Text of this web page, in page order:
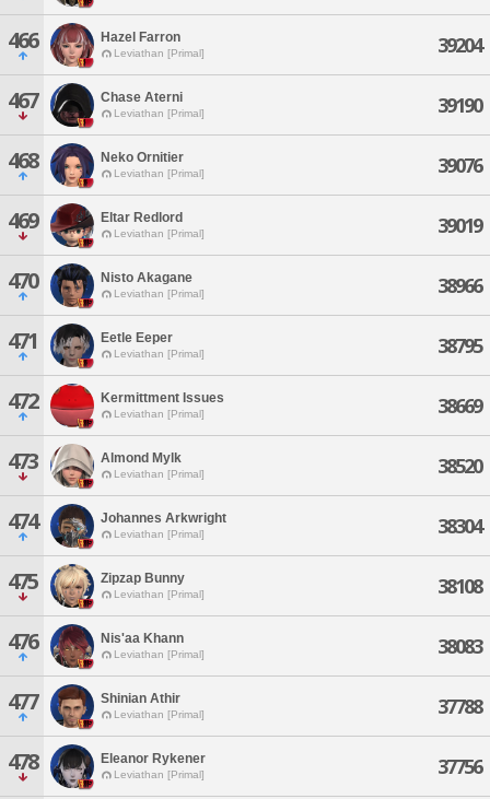
466 Hazel Farron
Leviathan [Primal] 39204
467 Chase Aterni
Leviathan [Primal] 39190
468 Neko Ornitier
Leviathan [Primal] 39076
469 Eltar Redlord
Leviathan [Primal] 39019
470 Nisto Akagane
Leviathan [Primal] 38966
471 Eetle Eeper
Leviathan [Primal] 38795
472 Kermittment Issues
Leviathan [Primal] 38669
473 Almond Mylk
Leviathan [Primal] 38520
474 Johannes Arkwright
Leviathan [Primal] 38304
475 Zipzap Bunny
Leviathan [Primal] 38108
476 Nis'aa Khann
Leviathan [Primal] 38083
477 Shinian Athir
Leviathan [Primal] 37788
478 Eleanor Rykener
Leviathan [Primal] 37756